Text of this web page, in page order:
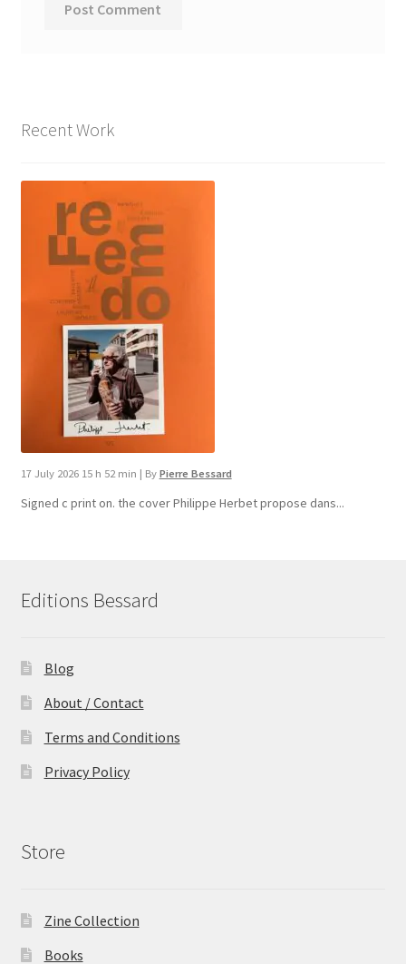
Recent Work
17 July 2026 15 h 52 min | By Pierre Bessard
Signed c print on. the cover ​Philippe Herbet propose dans...
Editions Bessard
Blog
About / Contact
Terms and Conditions
Privacy Policy
Store
Zine Collection
Books